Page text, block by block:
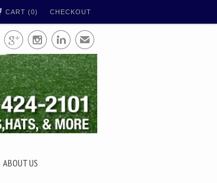
CHECKOUT
CART (0)
✉
ABOUT US